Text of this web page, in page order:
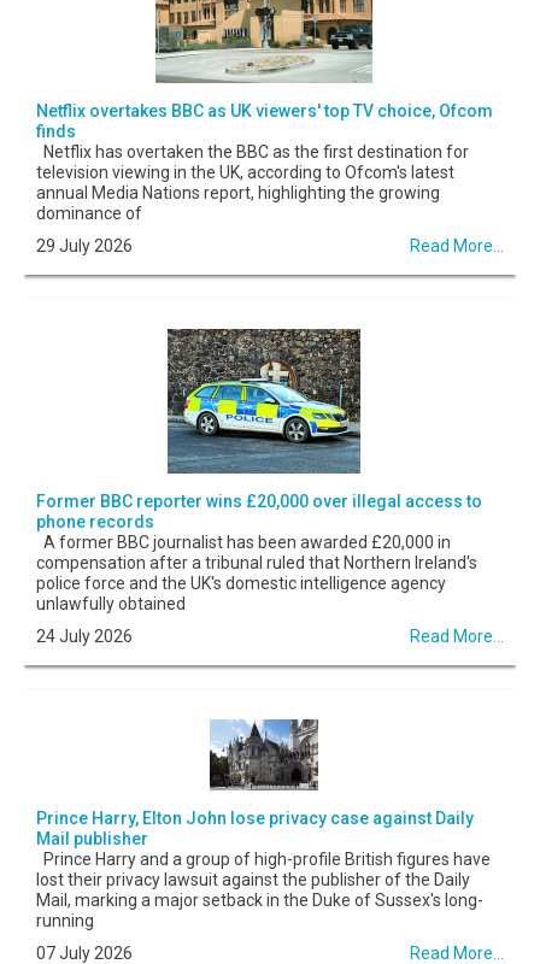
Netflix overtakes BBC as UK viewers' top TV choice, Ofcom
finds
Netflix has overtaken the BBC as the first destination for
television viewing in the UK, according to Ofcom's latest
annual Media Nations report, highlighting the growing
dominance of
29 July 2026
Read More...
Former BBC reporter wins £20,000 over illegal access to
phone records
A former BBC journalist has been awarded £20,000 in
compensation after a tribunal ruled that Northern Ireland's
police force and the UK's domestic intelligence agency
unlawfully obtained
24 July 2026
Read More...
Prince Harry, Elton John lose privacy case against Daily
Mail publisher
Prince Harry and a group of high-profile British figures have
lost their privacy lawsuit against the publisher of the Daily
Mail, marking a major setback in the Duke of Sussex's long-
running
07 July 2026
Read More...